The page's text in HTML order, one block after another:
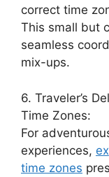
correct time
This small but
seamless
mix-ups.
6. Traveler’s
Time Zones:
For
experiences,
time zones